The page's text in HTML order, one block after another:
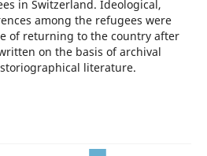
in Switzerland. Ideological,
among the refugees were
of returning to the country after
on the basis of archival
literature.